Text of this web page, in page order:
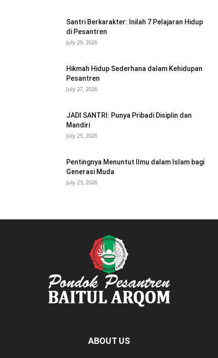
Santri Berkarakter: Inilah 7 Pelajaran Hidup
di Pesantren
July 29, 2026
Hikmah Hidup Sederhana dalam Kehidupan
Pesantren
July 27, 2026
JADI SANTRI: Punya Pribadi Disiplin dan
Mandiri
July 25, 2026
Pentingnya Menuntut Ilmu dalam Islam bagi
Generasi Muda
July 23, 2026
ABOUT US